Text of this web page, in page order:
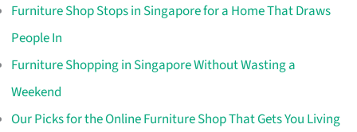
Furniture Shop Stops in Singapore for a Home That Draws
People In
Furniture Shopping in Singapore Without Wasting a
Weekend
Our Picks for the Online Furniture Shop That Gets You Living